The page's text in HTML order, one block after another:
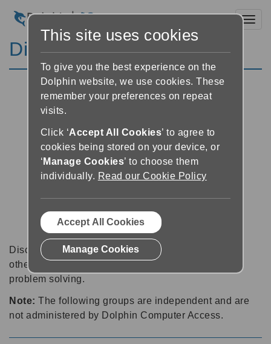
Discussion Forums
Discussion forums can be a great place to talk with
other software users about tips, tricks and also for
problem solving.
Note: The following groups are independent and are
not administered by Dolphin Computer Access.
This site uses cookies
To give you the best experience on the
Dolphin website, we use cookies. These
remember your preferences on repeat
visits.
Click ‘Accept All Cookies’ to agree to
cookies being stored on your device, or
‘ Manage Cookies’ to choose them
individually. Read our Cookie Policy
Accept All Cookies
Manage Cookies